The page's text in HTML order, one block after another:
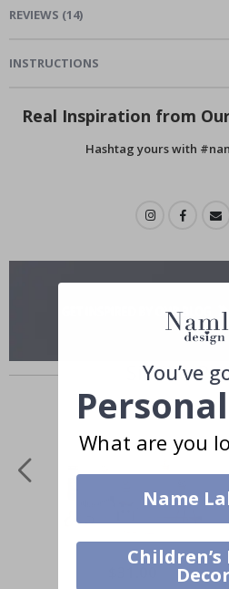
REVIEWS (14)
INSTRUCTIONS
Real Inspiration from
Hashtag yours with
Similar
You’ve
What are you
Name
Children’s
Decor